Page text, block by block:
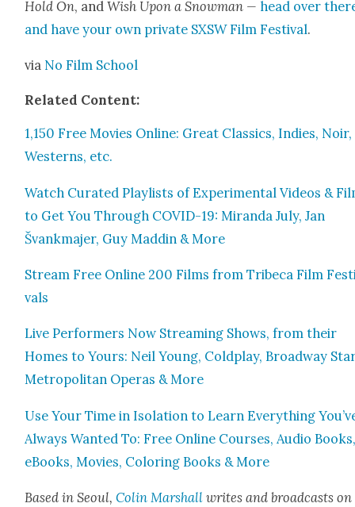
Hold On, andWish Upon a Snow­man —head over
and have your own pri­vate SXSW Film Fes­ti­val.
via No Film School
Relat­ed Con­tent:
1,150 Free Movies Online: Great Clas­sics, Indies, Noir,
West­erns, etc.
Watch Curat­ed Playlists of Exper­i­men­tal Videos &
to Get You Through COVID-19: Miran­da July, Jan
Švankma­jer, Guy Maddin & More
Stream Free Online 200 Films from Tribeca Film
vals
Live Per­form­ers Now Stream­ing Shows, from their
Homes to Yours: Neil Young, Cold­play, Broad­way
Met­ro­pol­i­tan Operas & More
Use Your Time in Iso­la­tion to Learn Every­thing
Always Want­ed To: Free Online Cours­es, Audio
eBooks, Movies, Col­or­ing Books & More
Based in Seoul,Col­in Mar­shall writes and broad­casts on